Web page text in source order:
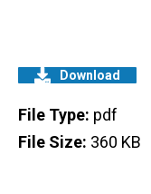
Download
File Type: pdf
File Size: 360 KB